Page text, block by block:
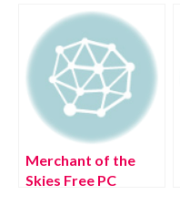
Full Version 2022
Merchant of the
Skies Free PC